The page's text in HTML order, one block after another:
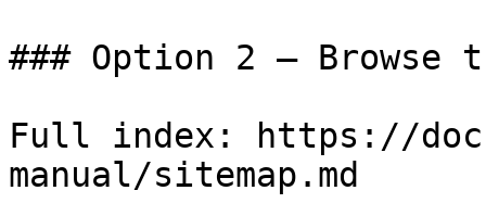
### Option 2 — Browse
Full index: https://
manual/sitemap.md